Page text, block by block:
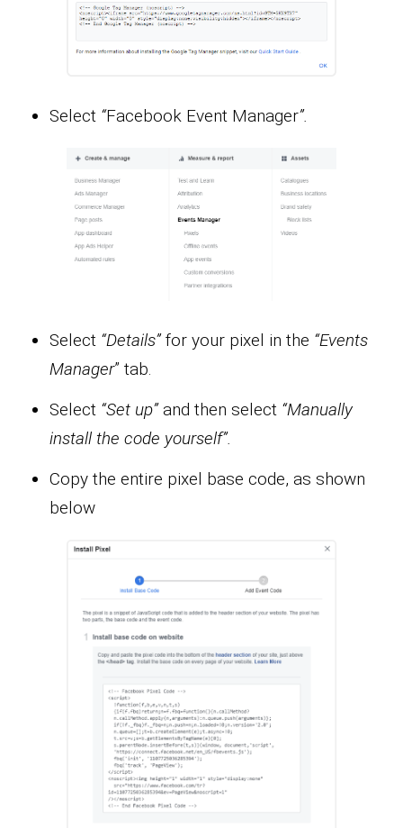
Select “Facebook Event Manager”.
Select “Details”for your pixel in the “Events
Manager” tab.
Select “Set up” and then select “Manually
install the code yourself”.
Copy the entire pixel base code, as shown
below